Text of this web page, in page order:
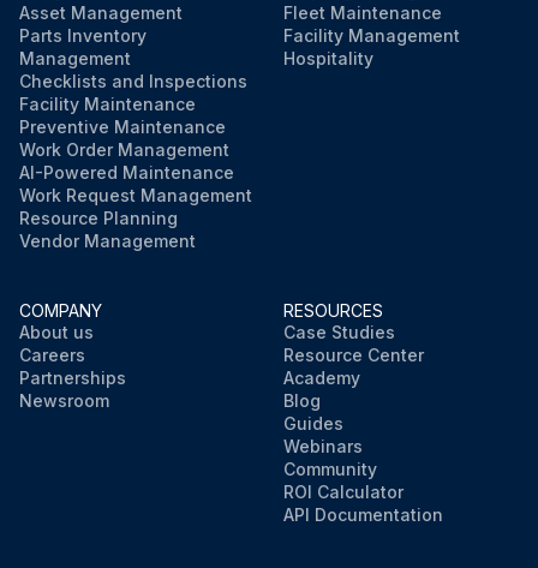
Asset Management
Parts Inventory
Management
Checklists and Inspections
Facility Maintenance
Preventive Maintenance
Work Order Management
AI-Powered Maintenance
Work Request Management
Resource Planning
Vendor Management
Fleet Maintenance
Facility Management
Hospitality
COMPANY
About us
Careers
Partnerships
Newsroom
RESOURCES
Case Studies
Resource Center
Academy
Blog
Guides
Webinars
Community
ROI Calculator
API Documentation